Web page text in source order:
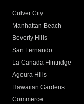
Culver City
Manhattan Beach
Beverly Hills
San Fernando
La Canada Flintridge
Agoura Hills
Hawaiian Gardens
Commerce